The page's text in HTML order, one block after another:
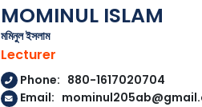
MOMINUL ISLAM
মমিনুল ইসলাম
Lecturer
Phone: 880-1617020704
Email: